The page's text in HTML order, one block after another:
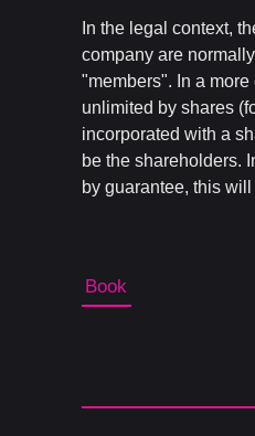
Book
In the legal context,
company are
"members". In a
unlimited by shares
incorporated with a
be the shareholders.
by guarantee, this